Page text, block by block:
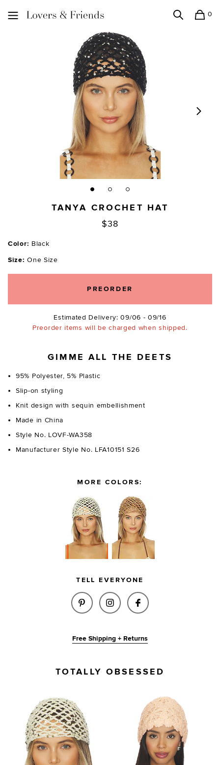
0
TANYA CROCHET HAT
$38
Color: Black
Size: One Size
PREORDER
Estimated Delivery: 09/06 - 09/16
Preorder items will be charged when shipped.
GIMME ALL THE DEETS
95% Polyester, 5% Plastic
Slip-on styling
Knit design with sequin embellishment
Made in China
Style No. LOVF-WA358
Manufacturer Style No. LFA10151 S26
MORE COLORS:
TELL EVERYONE
SHARE TANYA CROCHET HAT
SHARE TANYA
SHARE TANYA
Free Shipping + Returns
TOTALLY OBSESSED